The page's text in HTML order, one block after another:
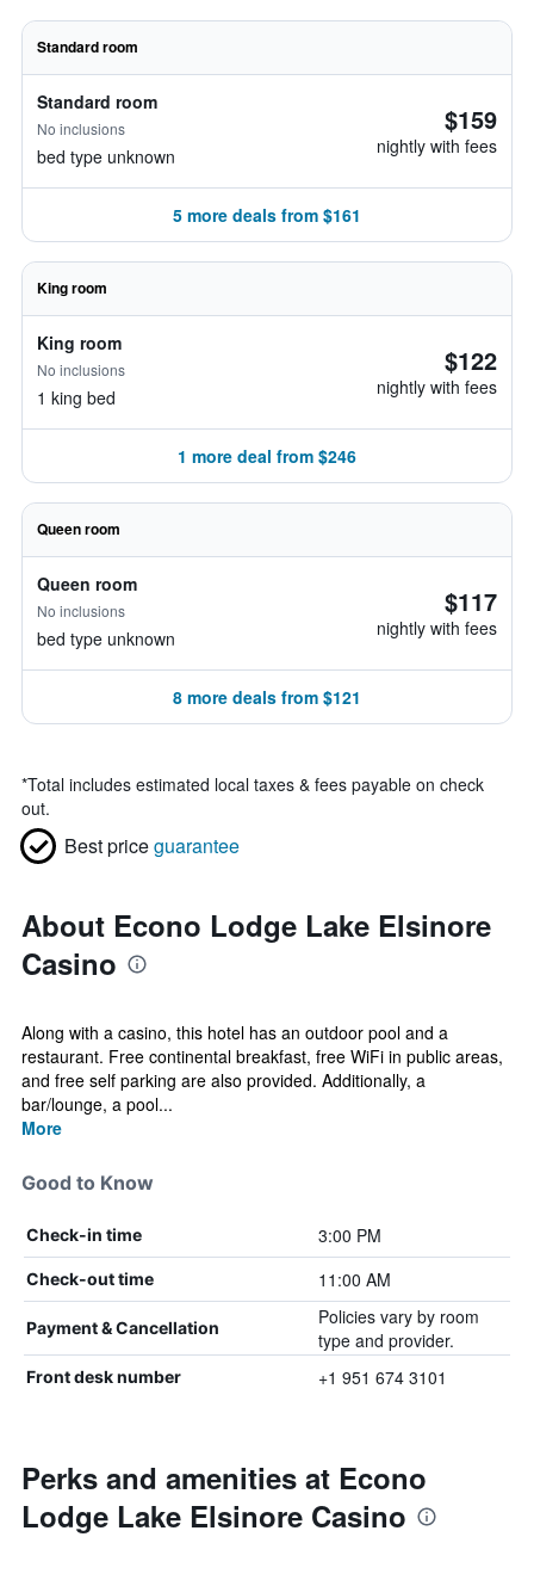
Standard room
Standard room
No inclusions
bed type unknown
$159
nightly with fees
5 more deals from $161
King room
King room
No inclusions
1 king bed
$122
nightly with fees
1 more deal from $246
Queen room
Queen room
No inclusions
bed type unknown
$117
nightly with fees
8 more deals from $121
*Total includes estimated local taxes & fees payable on check
out.
Best priceguarantee
About Econo Lodge Lake Elsinore
Casino
Along with a casino, this hotel has an outdoor pool and a
restaurant. Free continental breakfast, free WiFi in public areas,
and free self parking are also provided. Additionally, a
bar/lounge, a pool...
More
Good to Know
Check-in time 3:00 PM
Check-out time 11:00 AM
Payment & Cancellation
Policies vary by room
type and provider.
Front desk number +1 951 674 3101
Perks and amenities at Econo
Lodge Lake Elsinore Casino